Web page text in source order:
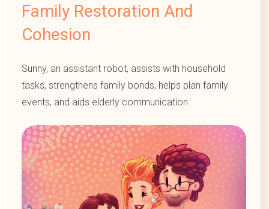
Family Restoration And
Cohesion
Sunny, an assistant robot, assists with household
tasks, strengthens family bonds, helps plan family
events, and aids elderly communication.